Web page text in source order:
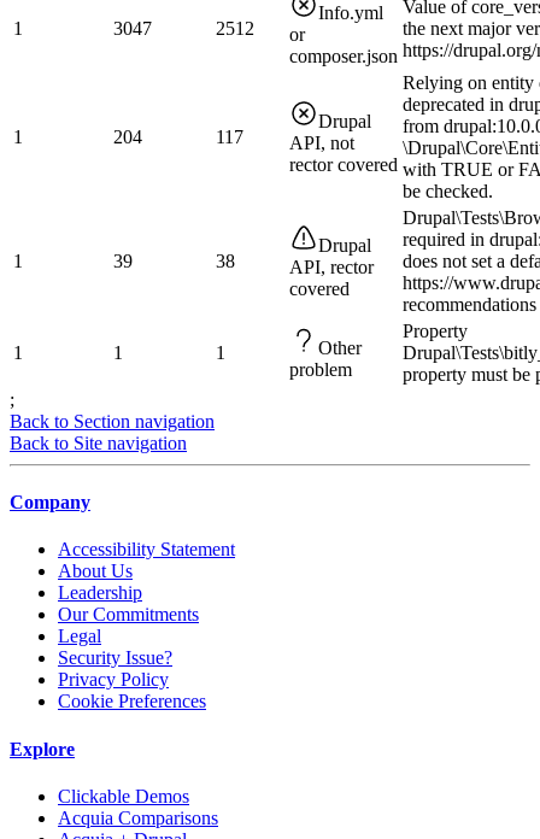
1 3047 2512
Info.yml
or
composer.json
Value of
the next major
https://
1 204 117
Drupal
API, not
rector covered
Relying on entity
deprecated in
from
with TRUE or
be checked.
1 39 38
Drupal
API, rector
covered
required in
does not set a
https://
1 1 1
Other
problem
Property
property must be
;
Back to Section navigation
Back to Site navigation
Company
Accessibility Statement
About Us
Leadership
Our Commitments
Legal
Security Issue?
Privacy Policy
Cookie Preferences
Explore
Clickable Demos
Acquia Comparisons